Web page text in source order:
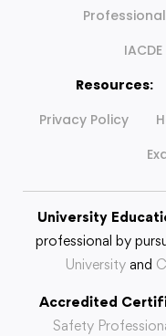
Resources:
Privacy Policy
University
professional by
Universityand
Accredited
Safety